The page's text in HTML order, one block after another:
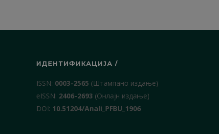
ИДЕНТИФИКАЦИЈА /
ISSN: 0003-2565 (Штампано издање)
еISSN: 2406-2693 (Онлајн издање)
DOI: 10.51204/Anali_PFBU_1906